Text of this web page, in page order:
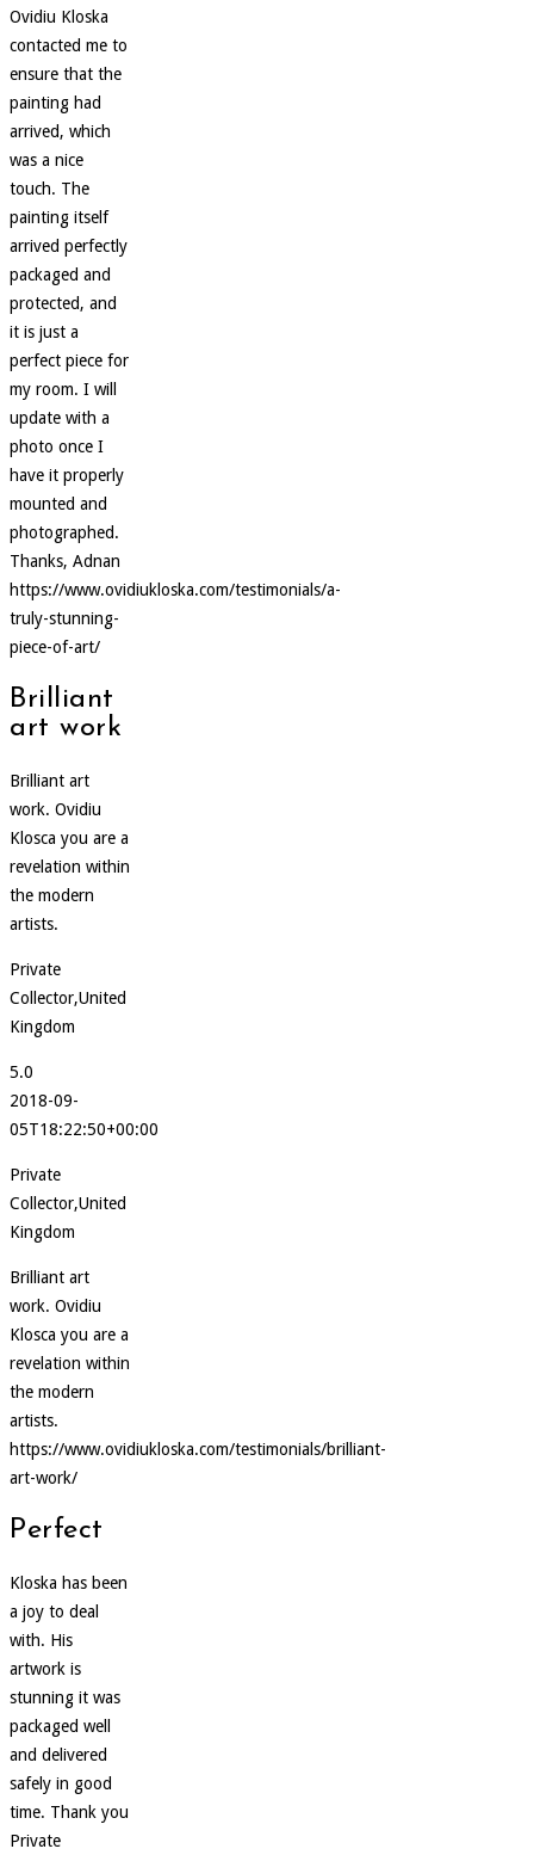
Ovidiu Kloska
contacted me to
ensure that the
painting had
arrived, which
was a nice
touch. The
painting itself
arrived perfectly
packaged and
protected, and
it is just a
perfect piece for
my room. I will
update with a
photo once I
have it properly
mounted and
photographed.
Thanks, Adnan
https://www.ovidiukloska.com/testimonials/a-
truly-stunning-
piece-of-art/
Brilliant
art work
Brilliant art
work. Ovidiu
Klosca you are a
revelation within
the modern
artists.
Private
Collector,United
Kingdom
5.0
2018-09-
05T18:22:50+00:00
Private
Collector,United
Kingdom
Brilliant art
work. Ovidiu
Klosca you are a
revelation within
the modern
artists.
https://www.ovidiukloska.com/testimonials/brilliant-
art-work/
Perfect
Kloska has been
a joy to deal
with. His
artwork is
stunning it was
packaged well
and delivered
safely in good
time. Thank you
Private